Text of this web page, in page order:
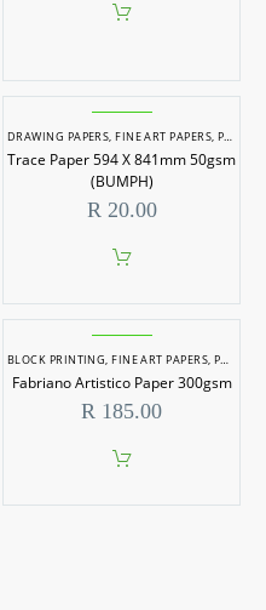
PAPERS
DRAWING PAPERS,FINE ART PAPERS, PAPERS
Trace Paper 594 X 841mm 50gsm
(BUMPH)
R 20.00
BLOCK PRINTING,FINE ART PAPERS, PRINTING TOOLS & PAPER
Fabriano Artistico Paper 300gsm
R 185.00